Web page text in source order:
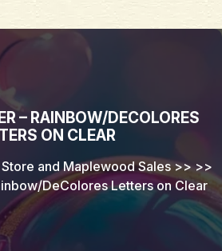
– RAINBOW/DECOLORES
ON CLEAR
and Maplewood Sales>> >>
DeColores Letters on Clear